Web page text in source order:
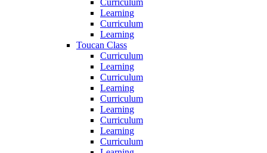
Curriculum
Learning
Curriculum
Learning
Toucan Class
Curriculum
Learning
Curriculum
Learning
Curriculum
Learning
Curriculum
Learning
Curriculum